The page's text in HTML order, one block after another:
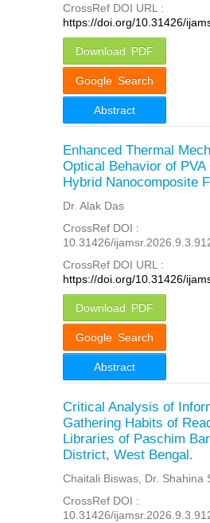
CrossRef DOI URL :
https://doi.org/10.31426/
Download PDF
Google Search
Abstract
Enhanced Thermal
Optical Behavior of PVA
Hybrid Nanocomposite
Dr. Alak Das
CrossRef DOI :
10.31426/
CrossRef DOI URL :
https://doi.org/10.31426/
Download PDF
Google Search
Abstract
Critical Analysis of
Gathering Habits of
Libraries of Paschim
District, West Bengal.
Chaitali Biswas, Dr. Shahina
CrossRef DOI :
10.31426/